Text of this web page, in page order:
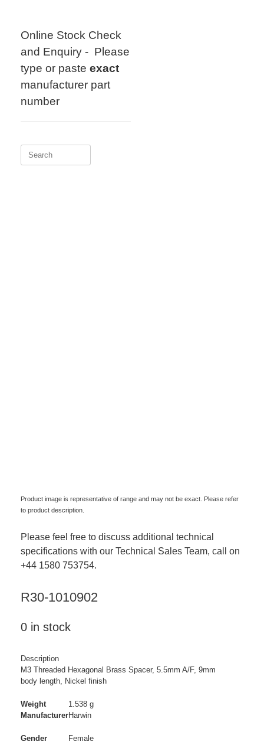
Online Stock Check
and Enquiry - Please
type or paste exact
manufacturer part
number
Search
Product image is representative of range and may not be exact. Please refer
to product description.
Please feel free to discuss additional technical
specifications with our Technical Sales Team, call on
+44 1580 753754.
R30-1010902
0 in stock
Description
M3 Threaded Hexagonal Brass Spacer, 5.5mm A/F, 9mm
body length, Nickel finish
Weight
1.538 g
ManufacturerHarwin
Gender Female